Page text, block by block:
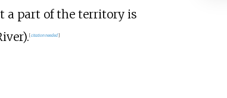
a part of the territory is
[citation needed]